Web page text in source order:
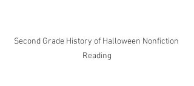
Second Grade History of Halloween Nonfiction
Reading